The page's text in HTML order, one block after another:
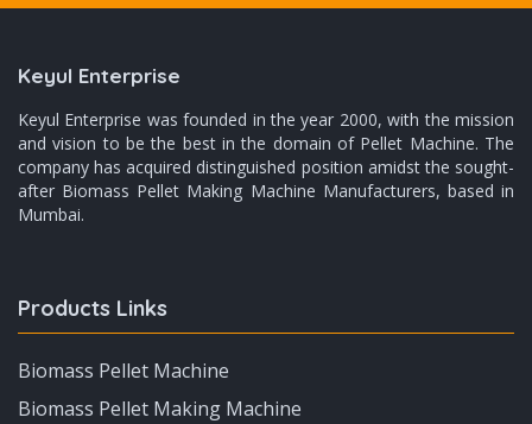
Keyul Enterprise
Keyul Enterprise was founded in the year 2000, with the mission
and vision to be the best in the domain of Pellet Machine. The
company has acquired distinguished position amidst the sought-
after Biomass Pellet Making Machine Manufacturers, based in
Mumbai.
Products Links
Biomass Pellet Machine
Biomass Pellet Making Machine